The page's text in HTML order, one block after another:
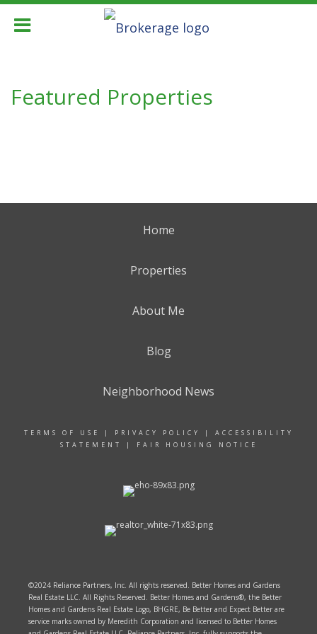
Featured Properties
Home
Properties
About Me
Blog
Neighborhood News
TERMS OF USE | PRIVACY POLICY | ACCESSIBILITY
STATEMENT
| FAIR HOUSING NOTICE
©2024 Reliance Partners, Inc. All rights reserved. Better Homes and Gardens
Real Estate LLC. All Rights Reserved. Better Homes and Gardens®, the Better
Homes and Gardens Real Estate Logo, BHGRE, Be Better and Expect Better are
service marks owned by Meredith Corporation and licensed to Better Homes